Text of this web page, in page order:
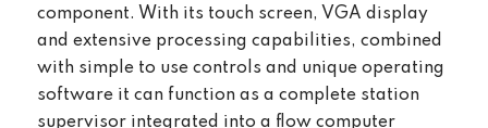
component. With its touch screen, VGA display
and extensive processing capabilities, combined
with simple to use controls and unique operating
software it can function as a complete station
supervisor integrated into a flow computer